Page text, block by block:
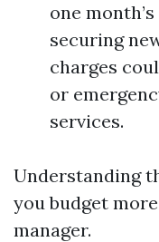
one
securing
charges
or
services.
Understanding
you budget
manager.